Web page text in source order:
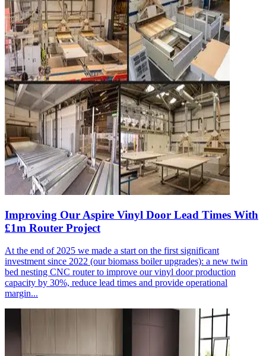
Improving Our Aspire Vinyl Door Lead Times With
£1m Router Project
At the end of 2025 we made a start on the first significant
investment since 2022 (our biomass boiler upgrades): a new twin
bed nesting CNC router to improve our vinyl door production
capacity by 30%, reduce lead times and provide operational
margin...